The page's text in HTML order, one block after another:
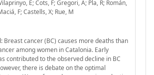
E; Cots, F; Gregori, A; Pla, R; Román,
F; Castells, X; Rue, M
Breast cancer (BC) causes more deaths than
among women in Catalonia. Early
contributed to the observed decline in BC
there is debate on the optimal